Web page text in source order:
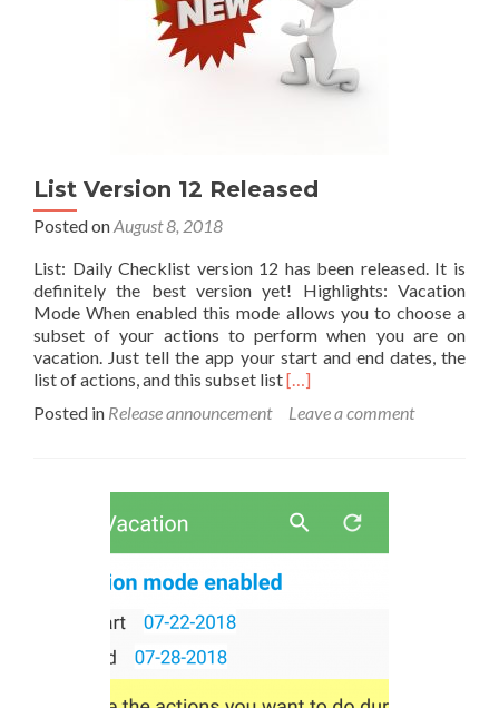
List Version 12 Released
Posted onAugust 8, 2018
List: Daily Checklist version 12 has been released. It is
definitely the best version yet! Highlights: Vacation
Mode When enabled this mode allows you to choose a
subset of your actions to perform when you are on
vacation. Just tell the app your start and end dates, the
list of actions, and this subset listRead
about
12
Released
[…]
Posted in Release announcement Leave a comment